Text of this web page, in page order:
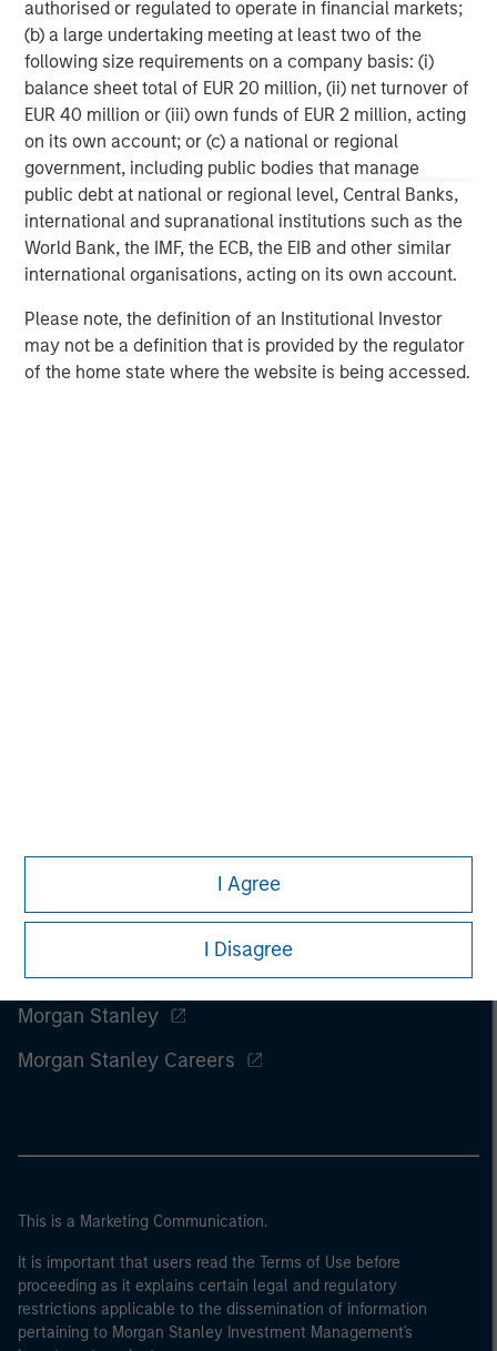
authorised or regulated to operate in financial markets;
(b) a large undertaking meeting at least two of the
following size requirements on a company basis: (i)
balance sheet total of EUR 20 million, (ii) net turnover of
EUR 40 million or (iii) own funds of EUR 2 million, acting
on its own account; or (c) a national or regional
government, including public bodies that manage
public debt at national or regional level, Central Banks,
international and supranational institutions such as the
World Bank, the IMF, the ECB, the EIB and other similar
international organisations, acting on its own account.
Please note, the definition of an Institutional Investor
may not be a definition that is provided by the regulator
of the home state where the website is being accessed.
I Agree
I Disagree
Morgan Stanley Infrastructure Partners
Morgan Stanley Infrastructure Partners invests in a
diverse range of infrastructure assets predominantly
located in OECD countries. The team seeks to create
value through active asset management and operational
improvements.
MSIM Spokesperson
Morgan Stanley
Morgan Stanley Careers
This is a Marketing Communication.
It is important that users read the Terms of Use before
proceeding as it explains certain legal and regulatory
restrictions applicable to the dissemination of information
pertaining to Morgan Stanley Investment Management's